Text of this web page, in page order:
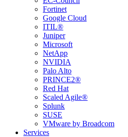
Fortinet
Google Cloud
ITIL®
Juniper
Microsoft
NetApp
NVIDIA
Palo Alto
PRINCE2®
Red Hat
Scaled Agile®
Splunk
SUSE
VMware by Broadcom
Services